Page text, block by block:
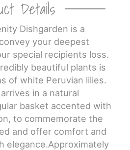
Details
Dishgarden is a
your deepest
special recipients loss.
beautiful plants is
of white Peruvian lilies.
in a natural
basket accented with
to commemorate the
and offer comfort and
elegance.Approximately